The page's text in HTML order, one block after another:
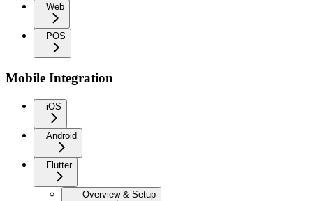
Web
POS
Mobile Integration
iOS
Android
Flutter
Overview & Setup